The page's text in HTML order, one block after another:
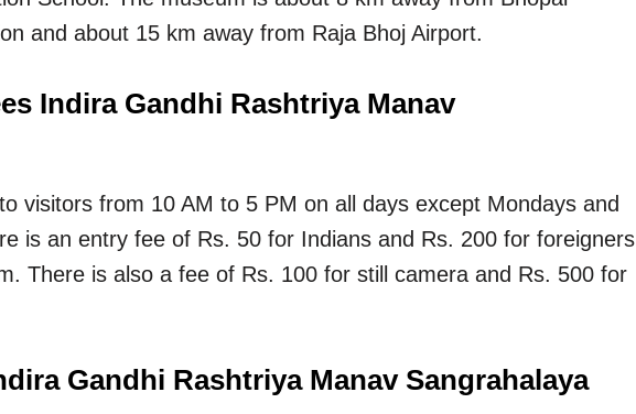
and about 15 km away from Raja Bhoj Airport.
Indira Gandhi Rashtriya Manav
visitors from 10 AM to 5 PM on all days except Mondays and
is an entry fee of Rs. 50 for Indians and Rs. 200 for foreigners
There is also a fee of Rs. 100 for still camera and Rs. 500 for
Gandhi Rashtriya Manav Sangrahalaya